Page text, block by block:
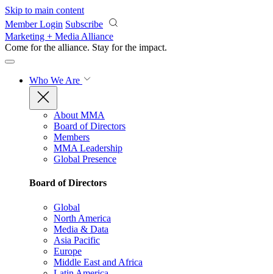
Skip to main content
Member Login Subscribe
Marketing + Media Alliance
Come for the alliance. Stay for the impact.
Who We Are
About MMA
Board of Directors
Members
MMA Leadership
Global Presence
Board of Directors
Global
North America
Media & Data
Asia Pacific
Europe
Middle East and Africa